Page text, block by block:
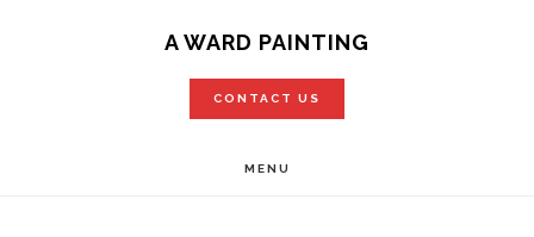
A WARD PAINTING
CONTACT US
MENU